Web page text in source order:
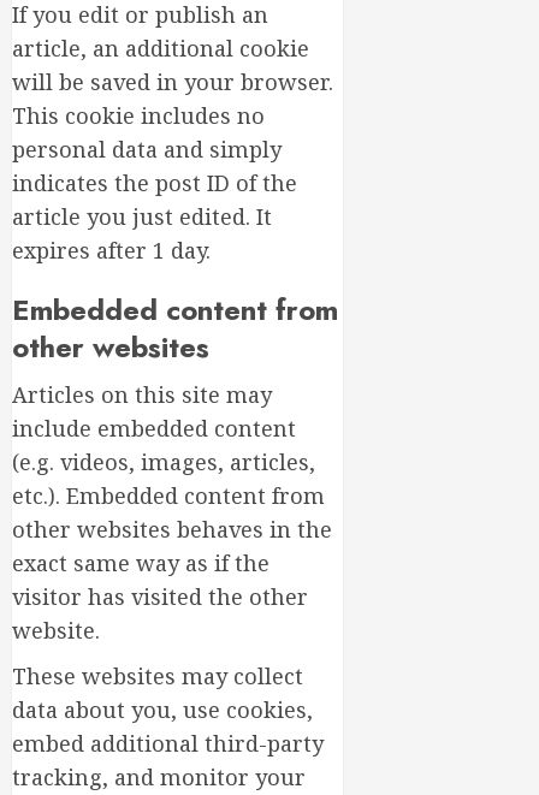
If you edit or publish an
article, an additional cookie
will be saved in your browser.
This cookie includes no
personal data and simply
indicates the post ID of the
article you just edited. It
expires after 1 day.
Embedded content from
other websites
Articles on this site may
include embedded content
(e.g. videos, images, articles,
etc.). Embedded content from
other websites behaves in the
exact same way as if the
visitor has visited the other
website.
These websites may collect
data about you, use cookies,
embed additional third-party
tracking, and monitor your